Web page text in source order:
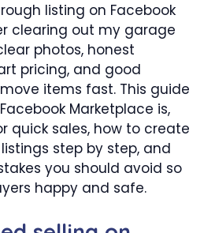
listing on Facebook
clearing out my garage
photos, honest
pricing, and good
items fast. This guide
Marketplace is,
quick sales, how to create
step by step, and
you should avoid so
happy and safe.